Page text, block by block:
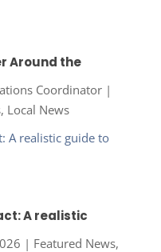
Around the
Coordinator|
, Local News
A realistic
| Featured News,